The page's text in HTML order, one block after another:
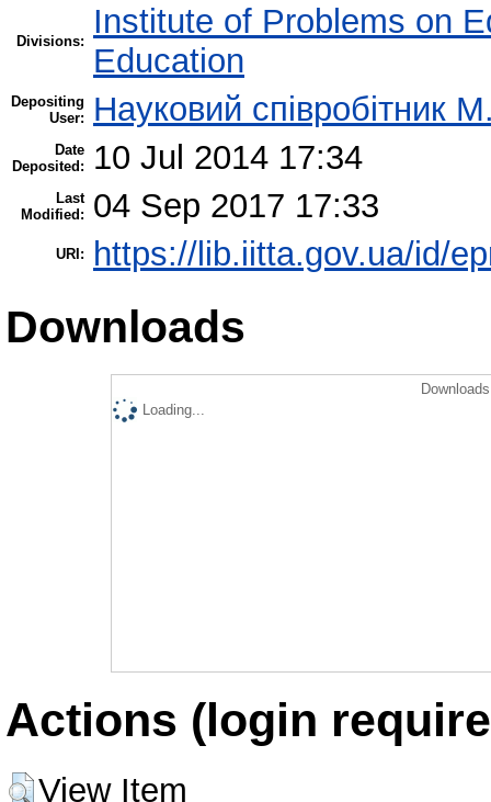
Divisions:
Institute of Problems on
Education
Depositing
User:
Науковий співробітник
Date
Deposited:
10 Jul 2014 17:34
Last
Modified:
04 Sep 2017 17:33
URI: https://lib.iitta.gov.ua/id/
Downloads
Loading...
Actions (login
View Item